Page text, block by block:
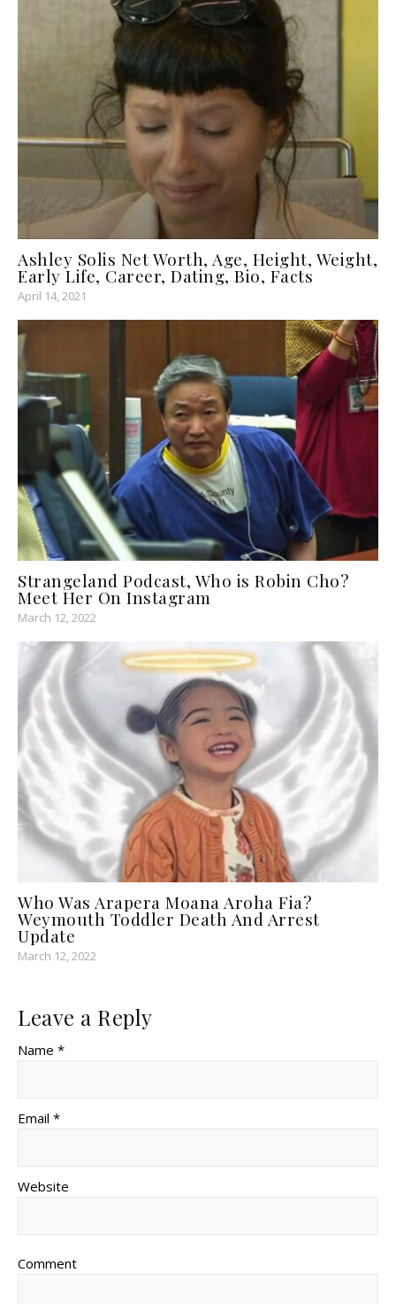
Ashley Solis Net Worth, Age, Height, Weight,
Early Life, Career, Dating, Bio, Facts
April 14, 2021
Strangeland Podcast, Who is Robin Cho?
Meet Her On Instagram
March 12, 2022
Who Was Arapera Moana Aroha Fia?
Weymouth Toddler Death And Arrest
Update
March 12, 2022
Leave a Reply
Name *
Email *
Website
Comment